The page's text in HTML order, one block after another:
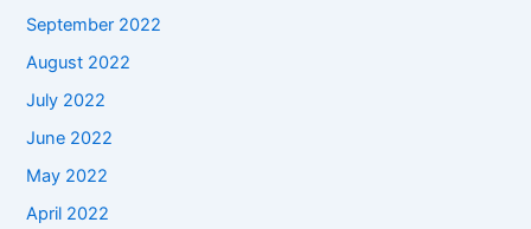
September 2022
August 2022
July 2022
June 2022
May 2022
April 2022